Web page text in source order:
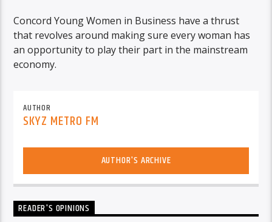
Concord Young Women in Business have a thrust
that revolves around making sure every woman has
an opportunity to play their part in the mainstream
economy.
AUTHOR
SKYZ METRO FM
AUTHOR'S ARCHIVE
READER'S OPINIONS